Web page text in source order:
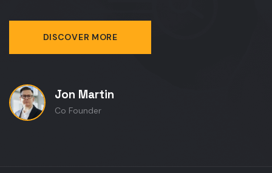
DISCOVER MORE
Jon Martin
Co Founder